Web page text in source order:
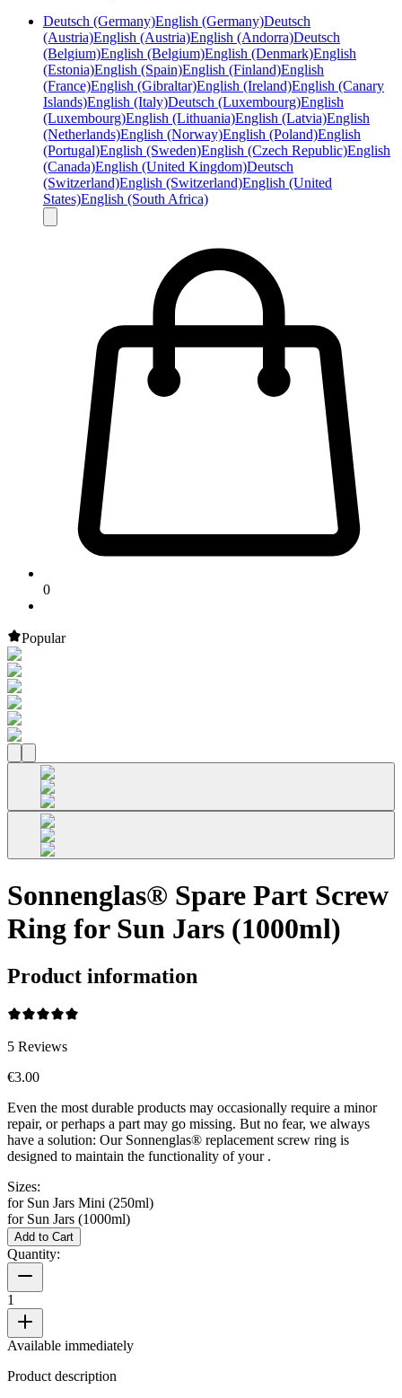
Deutsch (Germany)English (Germany)Deutsch
(Austria)English (Austria)English (Andorra)Deutsch
(Belgium)English (Belgium)English (Denmark)English
(Estonia)English (Spain)English (Finland)English
(France)English (Gibraltar)English (Ireland)English (Canary
Islands)English (Italy)Deutsch (Luxembourg)English
(Luxembourg)English (Lithuania)English (Latvia)English
(Netherlands)English (Norway)English (Poland)English
(Portugal)English (Sweden)English (Czech Republic)English
(Canada)English (United Kingdom)Deutsch
(Switzerland)English (Switzerland)English (United
States)English (South Africa)
0
Popular
Sonnenglas® Spare Part Screw
Ring for Sun Jars (1000ml)
Product information
5 Reviews
€3.00
Even the most durable products may occasionally require a minor
repair, or perhaps a part may go missing. But no fear, we always
have a solution: Our Sonnenglas® replacement screw ring is
designed to maintain the functionality of your .
Sizes:
for Sun Jars Mini (250ml)
for Sun Jars (1000ml)
Add to Cart
Quantity:
1
Available immediately
Product description